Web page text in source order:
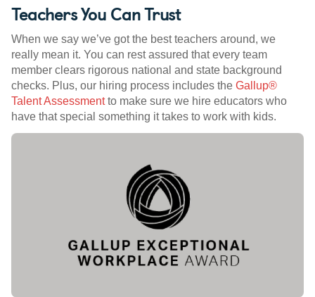
Teachers You Can Trust
When we say we’ve got the best teachers around, we
really mean it. You can rest assured that every team
member clears rigorous national and state background
checks. Plus, our hiring process includes the Gallup®
Talent Assessmentto make sure we hire educators who
have that special something it takes to work with kids.